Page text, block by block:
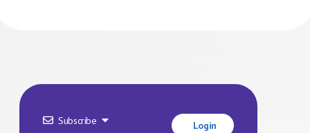
Subscribe Login